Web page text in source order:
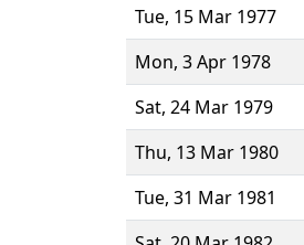
Tue, 15 Mar 1977
Mon, 3 Apr 1978
Sat, 24 Mar 1979
Thu, 13 Mar 1980
Tue, 31 Mar 1981